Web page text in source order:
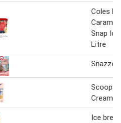
Coles
Caramel
Snap
Litre
Scoops
Cream
Ice